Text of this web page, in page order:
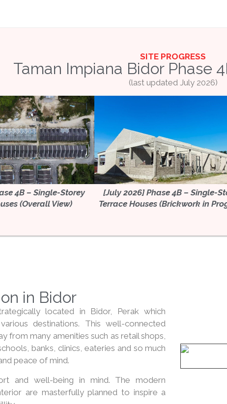
SITE PROGRESS
Taman Impiana Bidor Phase
(last updated July 2026)
4B – Single-Storey
(Overall View)
[July 2026] Phase 4B – Single-
Terrace Houses (Brickwork in
in Bidor
located in Bidor, Perak which
destinations. This well-connected
from many amenities such as retail shops,
banks, clinics, eateries and so much
peace of mind.
and well-being in mind. The modern
are masterfully planned to inspire a